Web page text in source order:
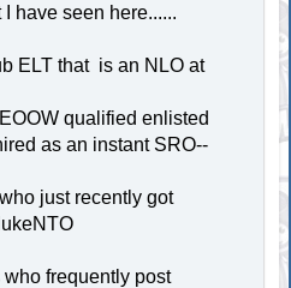
have seen here......
ELT that is an NLO at
qualified enlisted
as an instant SRO--
just recently got
frequently post